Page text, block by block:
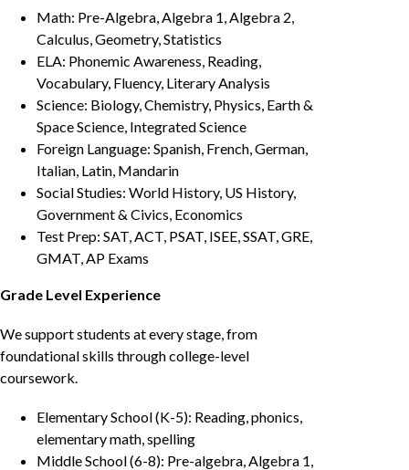
Math: Pre-Algebra, Algebra 1, Algebra 2,
Calculus, Geometry, Statistics
ELA: Phonemic Awareness, Reading,
Vocabulary, Fluency, Literary Analysis
Science: Biology, Chemistry, Physics, Earth &
Space Science, Integrated Science
Foreign Language: Spanish, French, German,
Italian, Latin, Mandarin
Social Studies: World History, US History,
Government & Civics, Economics
Test Prep: SAT, ACT, PSAT, ISEE, SSAT, GRE,
GMAT, AP Exams
Grade Level Experience
We support students at every stage, from
foundational skills through college-level
coursework.
Elementary School (K-5): Reading, phonics,
elementary math, spelling
Middle School (6-8): Pre-algebra, Algebra 1,